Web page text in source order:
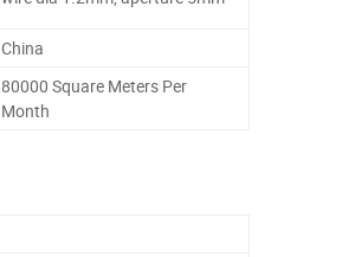
China
80000 Square Meters Per
Month